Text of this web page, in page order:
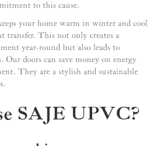
to this cause.
your home warm in winter and cool
transfer. This not only creates a
year-round but also leads to
Our doors can save money on energy
They are a stylish and sustainable
SAJE UPVC?